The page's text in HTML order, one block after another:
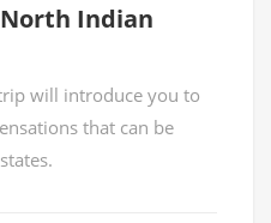
Indian
will introduce you to
that can be